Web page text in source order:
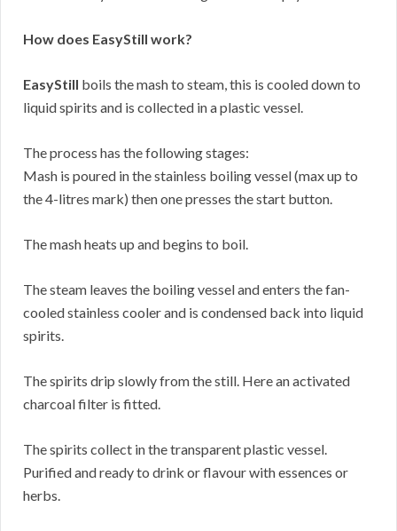
How does EasyStill work?
EasyStill boils the mash to steam, this is cooled down to
liquid spirits and is collected in a plastic vessel.
The process has the following stages:
Mash is poured in the stainless boiling vessel (max up to
the 4-litres mark) then one presses the start button.
The mash heats up and begins to boil.
The steam leaves the boiling vessel and enters the fan-
cooled stainless cooler and is condensed back into liquid
spirits.
The spirits drip slowly from the still. Here an activated
charcoal filter is fitted.
The spirits collect in the transparent plastic vessel.
Purified and ready to drink or flavour with essences or
herbs.